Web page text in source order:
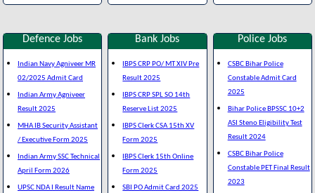
Defence Jobs
Indian Navy Agniveer MR
02/2025 Admit Card
Indian Army Agniveer
Result 2025
MHA IB Security Assistant
/ Executive Form 2025
Indian Army SSC Technical
April Form 2026
UPSC NDA I Result Name
Bank Jobs
IBPS CRP PO/ MT XIV Pre
Result 2025
IBPS CRP SPL SO 14th
Reserve List 2025
IBPS Clerk CSA 15th XV
Form 2025
IBPS Clerk 15th Online
Form 2025
SBI PO Admit Card 2025
Police Jobs
CSBC Bihar Police
Constable Admit Card
2025
Bihar Police BPSSC 10+2
ASI Steno Eligibility Test
Result 2024
CSBC Bihar Police
Constable PET Final Result
2023